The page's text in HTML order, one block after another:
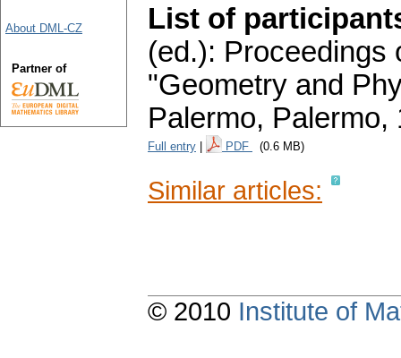
List of
(ed.): Proceedings
"Geometry and
Palermo,
Full entry PDF (0.6 MB)
Similar articles:
About DML-CZ
Partner of
© 2010 Institute of